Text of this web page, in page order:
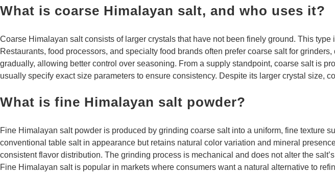
What is coarse Himalayan salt, and who uses it?
Coarse Himalayan salt consists of larger crystals that have not been finely ground. This
Restaurants, food processors, and specialty food brands often prefer coarse salt for
gradually, allowing better control over seasoning. From a supply standpoint, coarse salt is
usually specify exact size parameters to ensure consistency. Despite its larger crystal
What is fine Himalayan salt powder?
Fine Himalayan salt powder is produced by grinding coarse salt into a uniform, fine texture
conventional table salt in appearance but retains natural color variation and mineral
consistent flavor distribution. The grinding process is mechanical and does not alter the
Fine Himalayan salt is popular in markets where consumers want a natural alternative to